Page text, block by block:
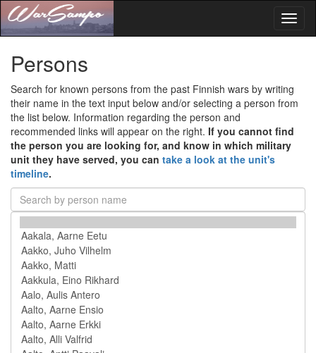
Persons
Search for known persons from the past Finnish wars by writing
their name in the text input below and/or selecting a person from
the list below. Information regarding the person and
recommended links will appear on the right. If you cannot find
the person you are looking for, and know in which military
unit they have served, you can take a look at the unit's
timeline.